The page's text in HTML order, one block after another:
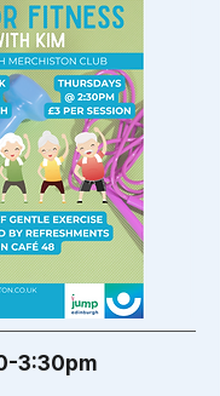
3:30pm